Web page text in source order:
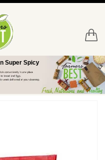
Super Spicy